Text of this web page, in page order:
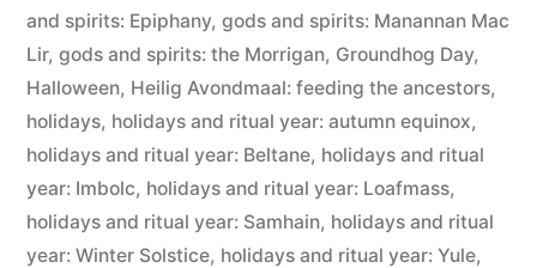
and spirits: Epiphany, gods and spirits: Manannan Mac
Lir, gods and spirits: the Morrigan, Groundhog Day,
Halloween, Heilig Avondmaal: feeding the ancestors,
holidays, holidays and ritual year: autumn equinox,
holidays and ritual year: Beltane, holidays and ritual
year: Imbolc, holidays and ritual year: Loafmass,
holidays and ritual year: Samhain, holidays and ritual
year: Winter Solstice, holidays and ritual year: Yule,